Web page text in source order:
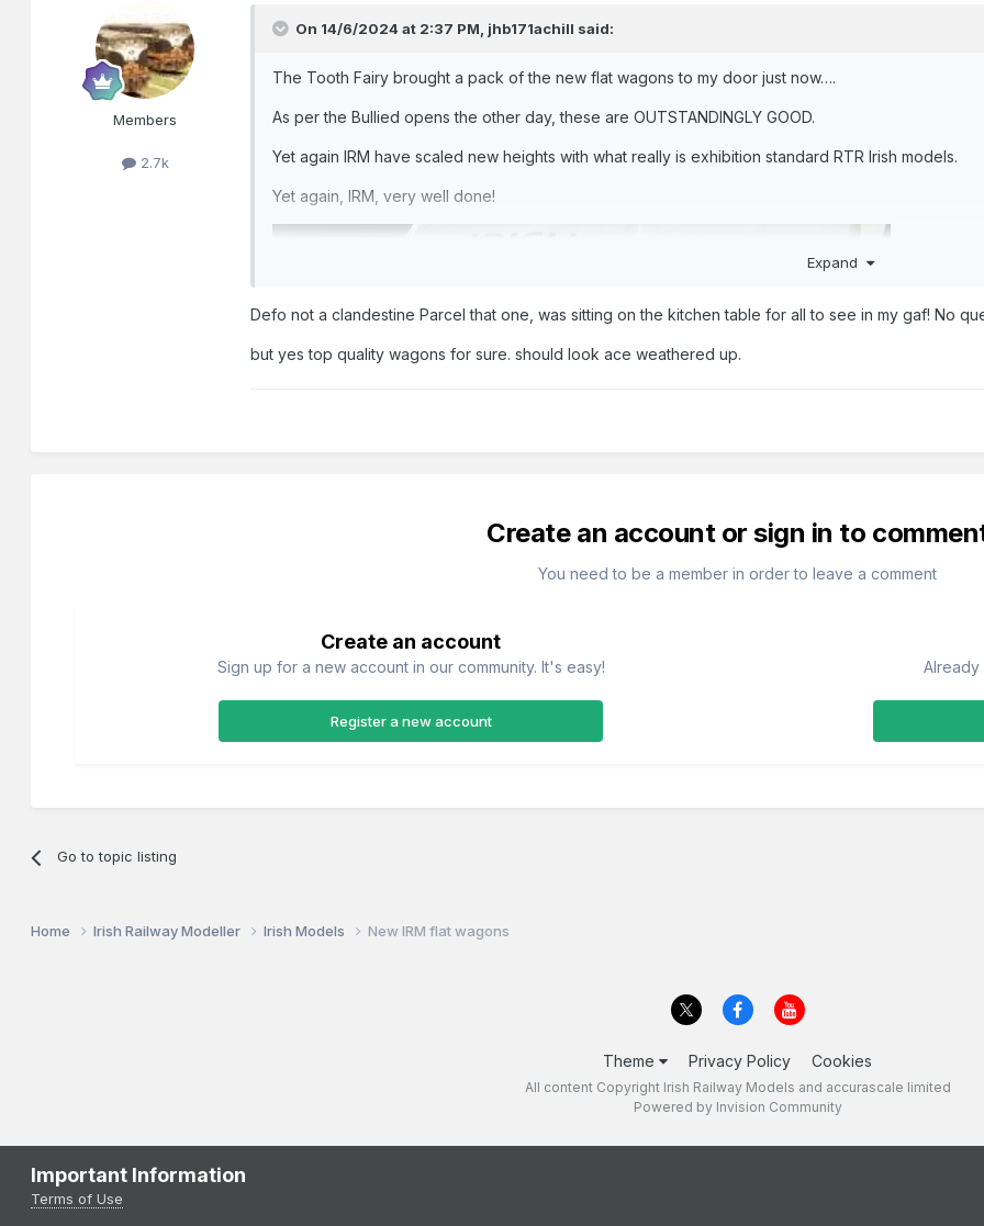
Members
2.7k
On 14/6/2024 at 2:37 PM, jhb171achill said:
The Tooth Fairy brought a pack of the new flat wagons to my door just now….
As per the Bullied opens the other day, these are OUTSTANDINGLY GOOD.
Yet again IRM have scaled new heights with what really is exhibition standard RTR Irish models.
Yet again, IRM, very well done!
Expand
Defo not a clandestine Parcel that one, was sitting on the kitchen table for all to see in my gaf! No
but yes top quality wagons for sure. should look ace weathered up.
Create an account or sign in to
You need to be a member in order to leave a comment
Create an account
Sign up for a new account in our community. It's easy!
Register a new account
Already
Go to topic listing
Home Irish Railway Modeller Irish Models New IRM flat wagons
Theme Privacy Policy Cookies
All content Copyright Irish Railway Models and accurascale limited
Powered by Invision Community
Important Information
Terms of Use